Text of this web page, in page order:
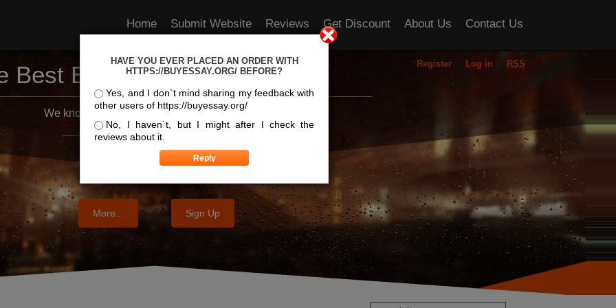
Home Submit Website Reviews Get Discount About Us Contact Us
Best Essay Services For You
We know where the best essays are written
More... Sign Up
HAVE YOU EVER PLACED AN ORDER WITH
HTTPS://BUYESSAY.ORG/ BEFORE?
Yes, and I don`t mind sharing my feedback with
other users of https://buyessay.org/
No, I haven`t, but I might after I check the
reviews about it.
Register Log in RSS